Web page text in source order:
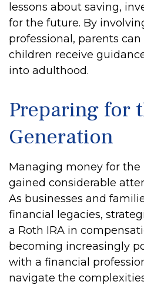
lessons about saving,
for the future. By
professional, parents
children receive
into adulthood.
Preparing for
Generation
Managing money for
gained considerable
As businesses and
financial legacies,
a Roth IRA in
becoming increasingly
with a financial
navigate the